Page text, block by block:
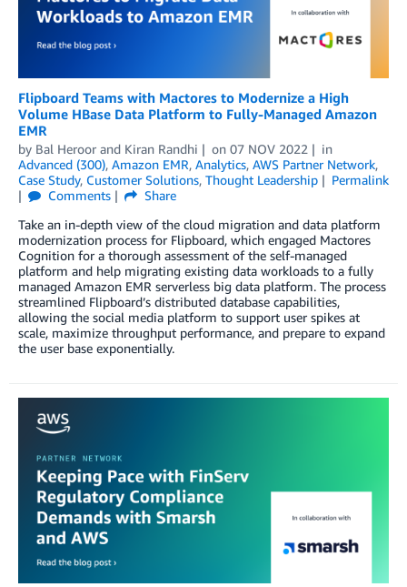
Flipboard Teams with Mactores to Modernize a High
Volume HBase Data Platform to Fully-Managed Amazon
EMR
by Bal Heroor and Kiran Randhi on 07 NOV 2022
in
Advanced (300), Amazon EMR, Analytics, AWS Partner Network,
Case Study, Customer Solutions, Thought Leadership
Permalink
Comments
Share
Take an in-depth view of the cloud migration and data platform
modernization process for Flipboard, which engaged Mactores
Cognition for a thorough assessment of the self-managed
platform and help migrating existing data workloads to a fully
managed Amazon EMR serverless big data platform. The process
streamlined Flipboard’s distributed database capabilities,
allowing the social media platform to support user spikes at
scale, maximize throughput performance, and prepare to expand
the user base exponentially.